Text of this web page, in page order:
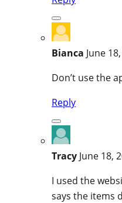
Bianca June
Don’t use the
Reply
Tracy June 18,
I used the
says the items